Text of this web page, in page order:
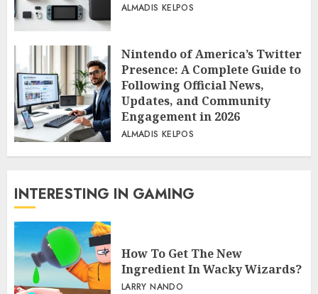
ALMADIS KELPOS
Nintendo of America’s Twitter
Presence: A Complete Guide to
Following Official News,
Updates, and Community
Engagement in 2026
ALMADIS KELPOS
INTERESTING IN GAMING
How To Get The New
Ingredient In Wacky Wizards?
LARRY NANDO